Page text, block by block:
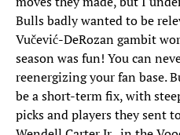
Bulls badly wanted to be
Vučević-DeRozan gambit
season was fun! You can
reenergizing your fan base.
be a short-term fix, with
picks and players they sent